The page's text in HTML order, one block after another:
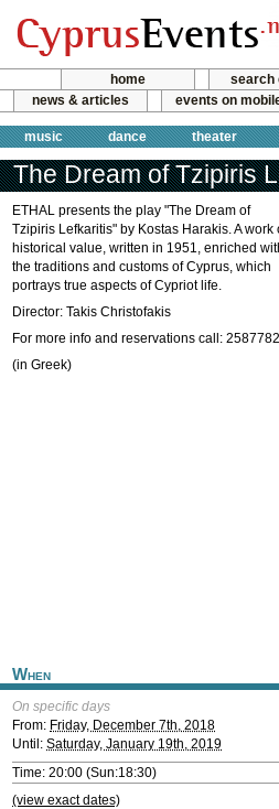
home search
news & articles
events on
music dance theater
The Dream of Tzipiris
ETHAL presents the play "The Dream of
Tzipiris Lefkaritis" by Kostas Harakis. A work
historical value, written in 1951, enriched
the traditions and customs of Cyprus, which
portrays true aspects of Cypriot life.
Director: Takis Christofakis
For more info and reservations call:
(in Greek)
When
On specific days
From: Friday, December 7th, 2018
Until: Saturday, January 19th, 2019
Time: 20:00 (Sun:18:30)
(view exact dates)